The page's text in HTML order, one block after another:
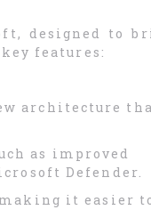
designed to
features:
architecture
as improved
Defender.
it easier